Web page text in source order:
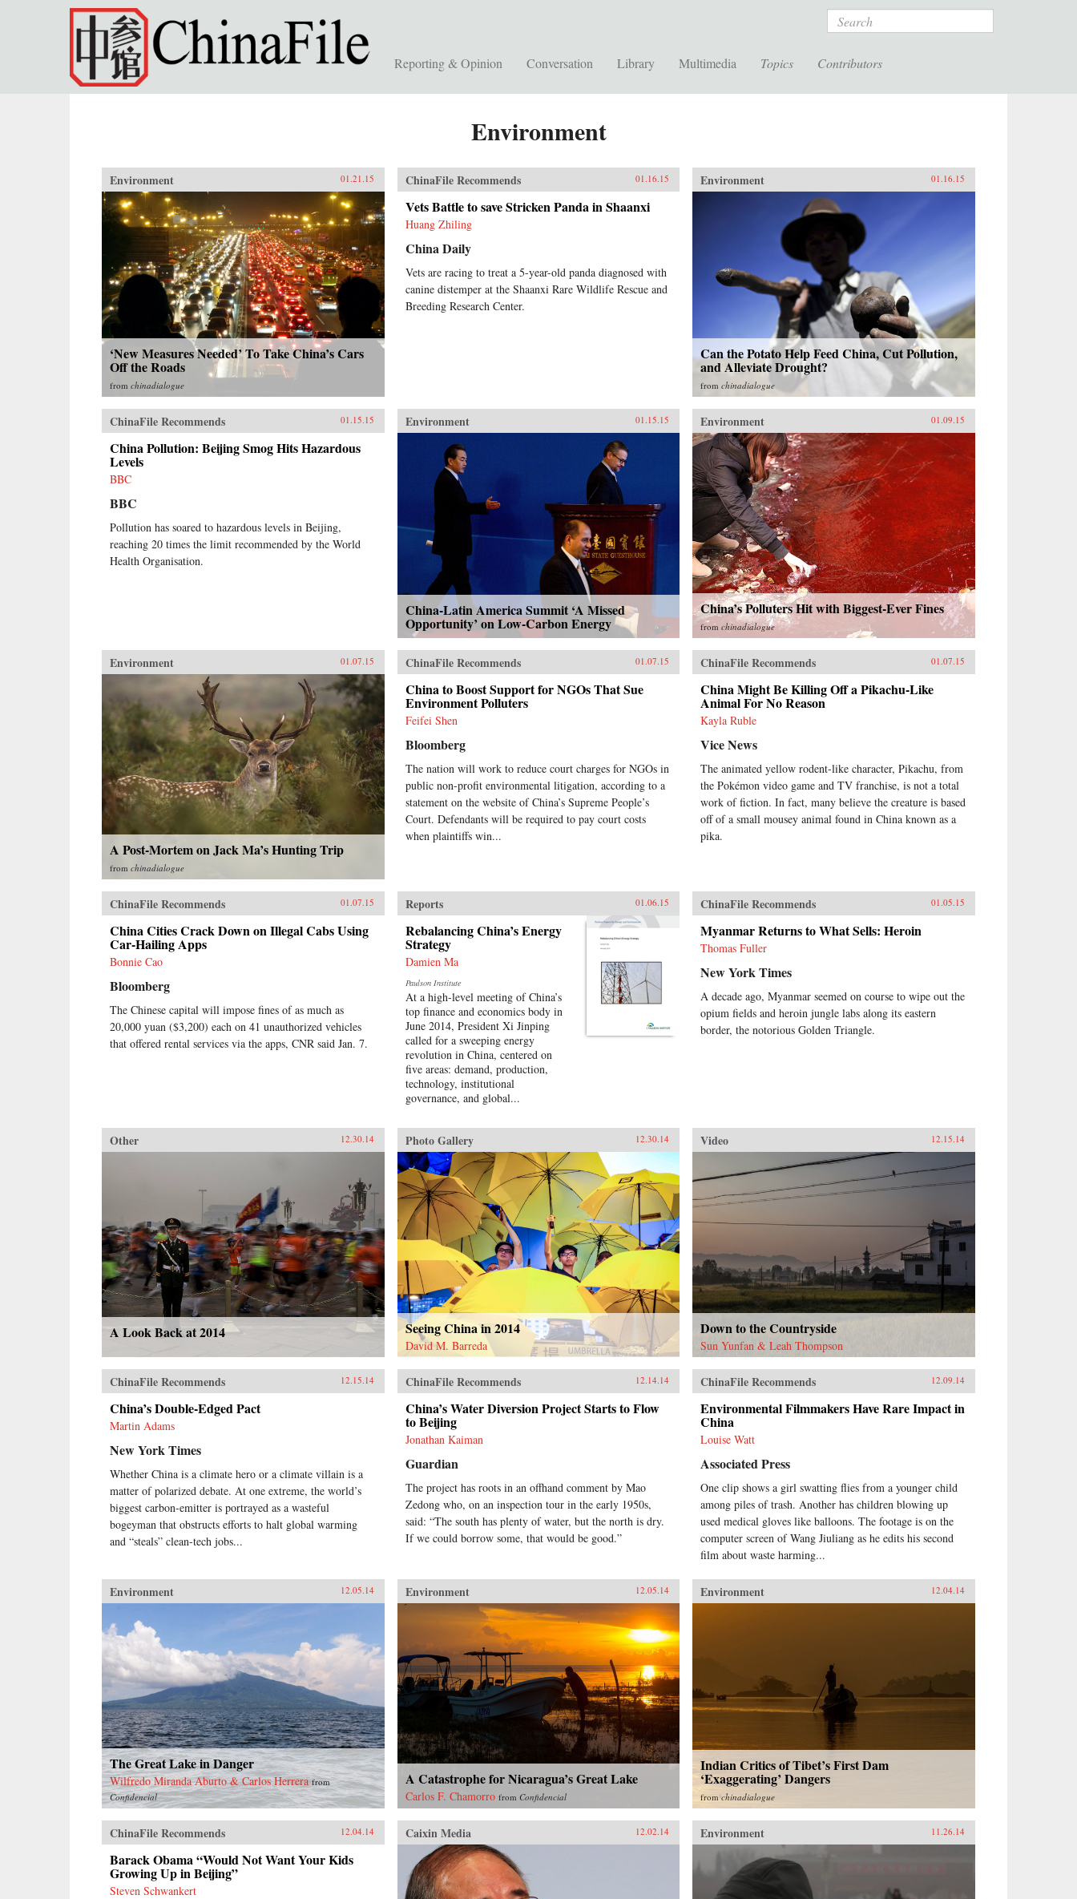
Skip to main content Search
Reporting & Opinion Conversation Library Multimedia Topics Contributors
Environment
Environment 01.21.15
‘New Measures Needed’ To Take China’s Cars
Off the Roads
from chinadialogue
ChinaFile Recommends 01.16.15
Vets Battle to save Stricken Panda in Shaanxi
Huang Zhiling
China Daily
Vets are racing to treat a 5-year-old panda diagnosed with
canine distemper at the Shaanxi Rare Wildlife Rescue and
Breeding Research Center.
Environment 01.16.15
Can the Potato Help Feed China, Cut Pollution,
and Alleviate Drought?
fromchinadialogue
ChinaFile Recommends 01.15.15
China Pollution: Beijing Smog Hits Hazardous
Levels
BBC
BBC
Pollution has soared to hazardous levels in Beijing,
reaching 20 times the limit recommended by the World
Health Organisation.
Environment 01.15.15
China-Latin America Summit ‘A Missed
Opportunity’ on Low-Carbon Energy
Environment 01.09.15
China’s Polluters Hit with Biggest-Ever Fines
fromchinadialogue
Environment 01.07.15
A Post-Mortem on Jack Ma’s Hunting Trip
from chinadialogue
ChinaFile Recommends 01.07.15
China to Boost Support for NGOs That Sue
Environment Polluters
Feifei Shen
Bloomberg
The nation will work to reduce court charges for NGOs in
public non-profit environmental litigation, according to a
statement on the website of China’s Supreme People’s
Court. Defendants will be required to pay court costs
when plaintiffs win...
ChinaFile Recommends 01.07.15
China Might Be Killing Off a Pikachu-Like
Animal For No Reason
Kayla Ruble
Vice News
The animated yellow rodent-like character, Pikachu, from
the Pokémon video game and TV franchise, is not a total
work of fiction. In fact, many believe the creature is based
off of a small mousey animal found in China known as a
pika.
ChinaFile Recommends 01.07.15
China Cities Crack Down on Illegal Cabs Using
Car-Hailing Apps
Bonnie Cao
Bloomberg
The Chinese capital will impose fines of as much as
20,000 yuan ($3,200) each on 41 unauthorized vehicles
that offered rental services via the apps, CNR said Jan. 7.
Reports 01.06.15
Rebalancing China’s Energy
Strategy
Damien Ma
Paulson Institute
At a high-level meeting of China’s
top finance and economics body in
June 2014, President Xi Jinping
called for a sweeping energy
revolution in China, centered on
five areas: demand, production,
technology, institutional
governance, and global...
ChinaFile Recommends 01.05.15
Myanmar Returns to What Sells: Heroin
Thomas Fuller
New York Times
A decade ago, Myanmar seemed on course to wipe out the
opium fields and heroin jungle labs along its eastern
border, the notorious Golden Triangle.
Other 12.30.14
A Look Back at 2014
Photo Gallery 12.30.14
Seeing China in 2014
David M. Barreda
Video 12.15.14
Down to the Countryside
Sun Yunfan & Leah Thompson
ChinaFile Recommends 12.15.14
China’s Double-Edged Pact
Martin Adams
New York Times
Whether China is a climate hero or a climate villain is a
matter of polarized debate. At one extreme, the world’s
biggest carbon-emitter is portrayed as a wasteful
bogeyman that obstructs efforts to halt global warming
and “steals” clean-tech jobs...
ChinaFile Recommends 12.14.14
China’s Water Diversion Project Starts to Flow
to Beijing
Jonathan Kaiman
Guardian
The project has roots in an offhand comment by Mao
Zedong who, on an inspection tour in the early 1950s,
said: “The south has plenty of water, but the north is dry.
If we could borrow some, that would be good.”
ChinaFile Recommends 12.09.14
Environmental Filmmakers Have Rare Impact in
China
Louise Watt
Associated Press
One clip shows a girl swatting flies from a younger child
among piles of trash. Another has children blowing up
used medical gloves like balloons. The footage is on the
computer screen of Wang Jiuliang as he edits his second
film about waste harming...
Environment 12.05.14
The Great Lake in Danger
Wilfredo Miranda Aburto & Carlos Herrera from
Confidencial
Environment 12.05.14
A Catastrophe for Nicaragua’s Great Lake
Carlos F. Chamorro from Confidencial
Environment 12.04.14
Indian Critics of Tibet’s First Dam
‘Exaggerating’ Dangers
fromchinadialogue
ChinaFile Recommends 12.04.14
Barack Obama “Would Not Want Your Kids
Growing Up in Beijing”
Steven Schwankert
Caixin Media 12.02.14 Environment 11.26.14